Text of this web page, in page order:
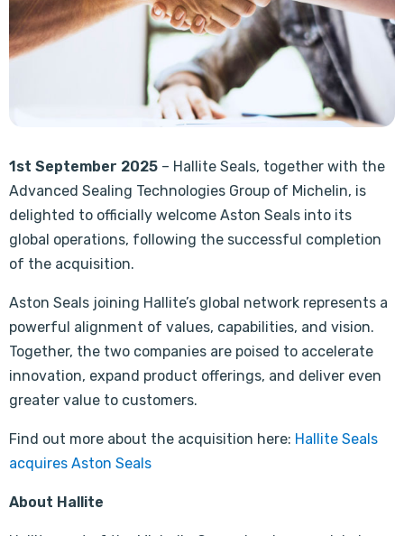
1st September 2025 – Hallite Seals, together with the
Advanced Sealing Technologies Group of Michelin, is
delighted to officially welcome Aston Seals into its
global operations, following the successful completion
of the acquisition.
Aston Seals joining Hallite’s global network represents a
powerful alignment of values, capabilities, and vision.
Together, the two companies are poised to accelerate
innovation, expand product offerings, and deliver even
greater value to customers.
Find out more about the acquisition here: Hallite Seals
acquires Aston Seals
About Hallite